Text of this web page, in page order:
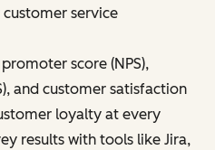
service
score (NPS),
and customer satisfaction
loyalty at every
results with tools like Jira,